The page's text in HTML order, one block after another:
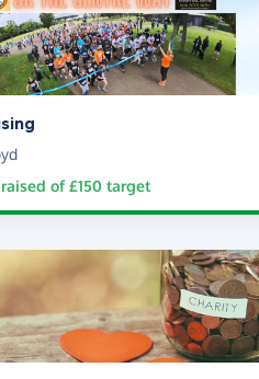
raised of£150 target